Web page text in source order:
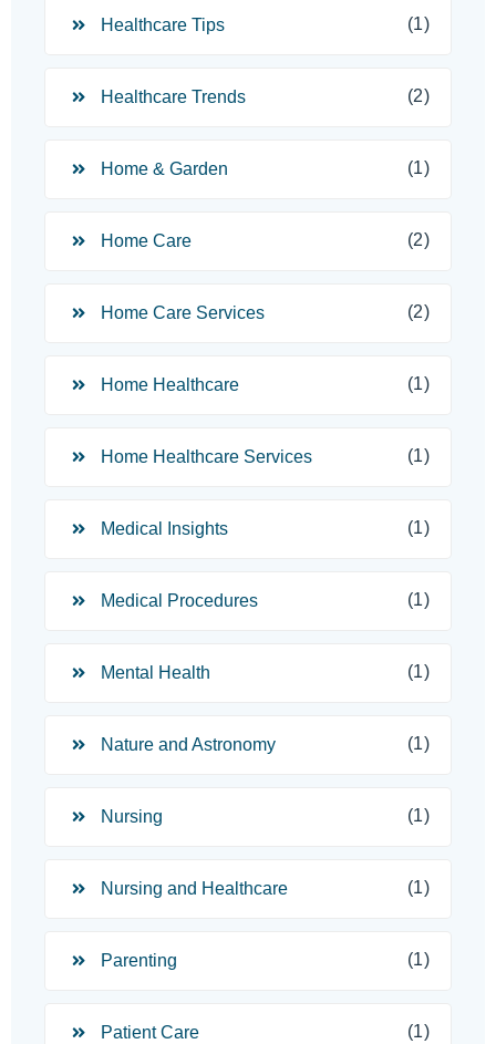
Healthcare Tips (1)
Healthcare Trends (2)
Home & Garden (1)
Home Care (2)
Home Care Services (2)
Home Healthcare (1)
Home Healthcare Services (1)
Medical Insights (1)
Medical Procedures (1)
Mental Health (1)
Nature and Astronomy (1)
Nursing (1)
Nursing and Healthcare (1)
Parenting (1)
Patient Care (1)